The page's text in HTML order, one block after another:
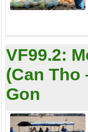
VF99.2:
(Can Tho
Gon